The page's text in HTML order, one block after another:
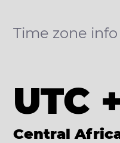
Time zone
UTC
Central